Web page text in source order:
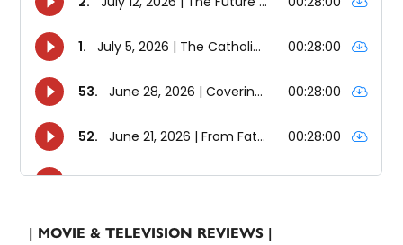
| MOVIE & TELEVISION REVIEWS |